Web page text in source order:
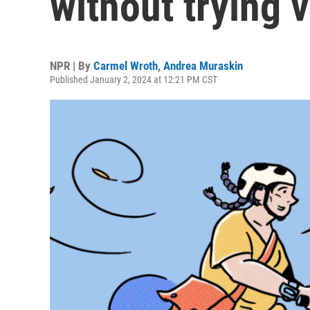
NPR | By Carmel Wroth, Andrea Muraskin
Published January 2, 2024 at 12:21 PM CST